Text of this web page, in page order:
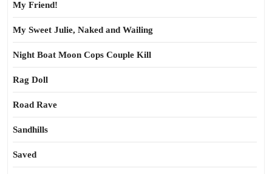
My Friend!
My Sweet Julie, Naked and Wailing
Night Boat Moon Cops Couple Kill
Rag Doll
Road Rave
Sandhills
Saved